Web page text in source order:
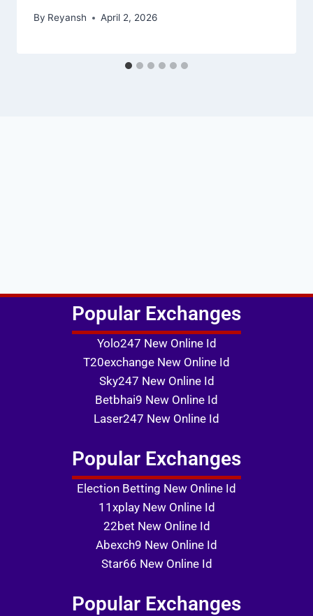
By Reyansh April 2, 2026
Popular Exchanges
Yolo247 New Online Id
T20exchange New Online Id
Sky247 New Online Id
Betbhai9 New Online Id
Laser247 New Online Id
Popular Exchanges
Election Betting New Online Id
11xplay New Online Id
22bet New Online Id
Abexch9 New Online Id
Star66 New Online Id
Popular Exchanges